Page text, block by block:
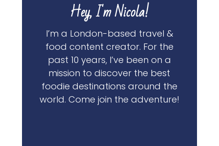
Hey, I'm Nicola!
I’m a London-based travel &
food content creator. For the
past 10 years, I’ve been on a
mission to discover the best
foodie destinations around the
world. Come join the adventure!